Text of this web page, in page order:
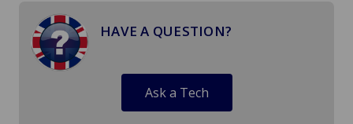
HAVE A QUESTION?
Ask a Tech